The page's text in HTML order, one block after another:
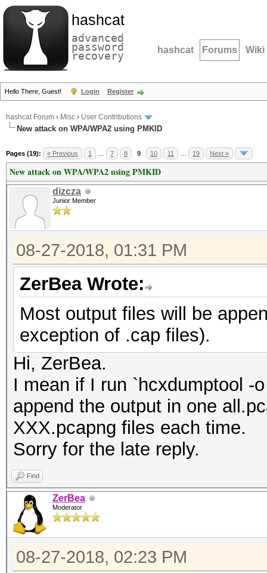
hashcat
advanced
password
recovery hashcat Forums Wiki
Hello There, Guest! Login Register
hashcat Forum › Misc › User Contributions
New attack on WPA/WPA2 using PMKID
Pages (19): « Previous 1 7 8 9 10 11 19 Next »
New attack on WPA/WPA2 using PMKID
dizcza
Junior Member
08-27-2018, 01:31 PM
ZerBea Wrote:
Most output files will be
exception of .cap files).
Hi, ZerBea.
I mean if I run `hcxdumptool -
append the output in one
XXX.pcapng files each time.
Sorry for the late reply.
Find
ZerBea
Moderator
08-27-2018, 02:23 PM